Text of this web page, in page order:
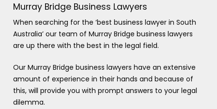
Murray Bridge Business Lawyers
When searching for the ‘best business lawyer in South
Australia’ our team of Murray Bridge business lawyers
are up there with the best in the legal field.
Our Murray Bridge business lawyers have an extensive
amount of experience in their hands and because of
this, will provide you with prompt answers to your legal
dilemma.